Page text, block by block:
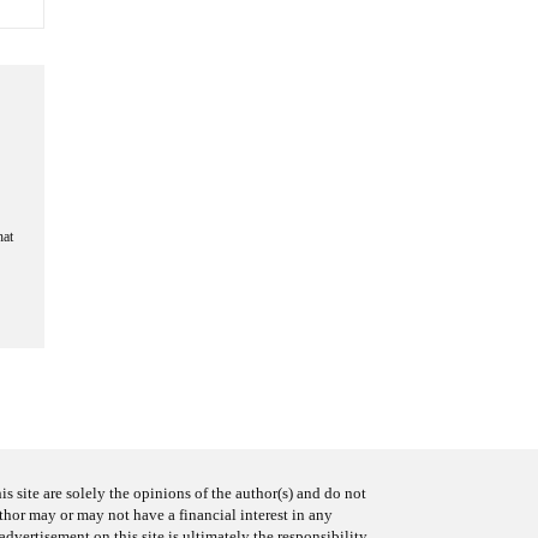
site are solely the opinions of the author(s) and do not
may or may not have a financial interest in any